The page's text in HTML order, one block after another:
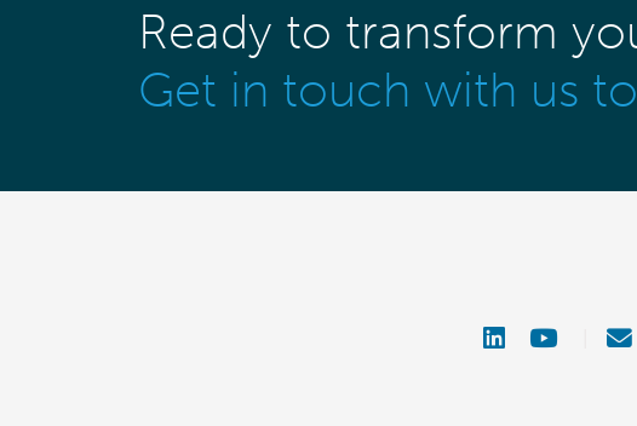
Ready to transform
Get in touch with us